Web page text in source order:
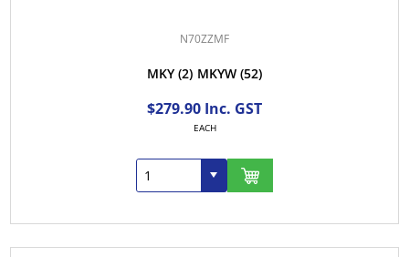
N70ZZMF
MKY (2) MKYW (52)
$279.90 Inc. GST
EACH